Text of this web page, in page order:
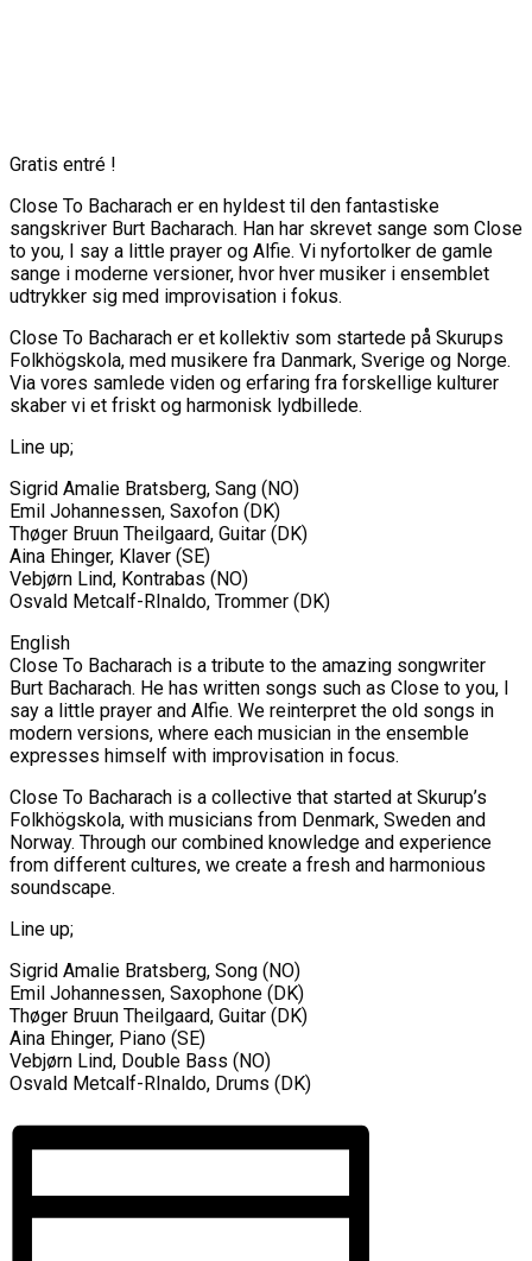
Gratis entré !
Close To Bacharach er en hyldest til den fantastiske
sangskriver Burt Bacharach. Han har skrevet sange som Close
to you, I say a little prayer og Alfie. Vi nyfortolker de gamle
sange i moderne versioner, hvor hver musiker i ensemblet
udtrykker sig med improvisation i fokus.
Close To Bacharach er et kollektiv som startede på Skurups
Folkhögskola, med musikere fra Danmark, Sverige og Norge.
Via vores samlede viden og erfaring fra forskellige kulturer
skaber vi et friskt og harmonisk lydbillede.
Line up;
Sigrid Amalie Bratsberg, Sang (NO)
Emil Johannessen, Saxofon (DK)
Thøger Bruun Theilgaard, Guitar (DK)
Aina Ehinger, Klaver (SE)
Vebjørn Lind, Kontrabas (NO)
Osvald Metcalf-RInaldo, Trommer (DK)
English
Close To Bacharach is a tribute to the amazing songwriter
Burt Bacharach. He has written songs such as Close to you, I
say a little prayer and Alfie. We reinterpret the old songs in
modern versions, where each musician in the ensemble
expresses himself with improvisation in focus.
Close To Bacharach is a collective that started at Skurup’s
Folkhögskola, with musicians from Denmark, Sweden and
Norway. Through our combined knowledge and experience
from different cultures, we create a fresh and harmonious
soundscape.
Line up;
Sigrid Amalie Bratsberg, Song (NO)
Emil Johannessen, Saxophone (DK)
Thøger Bruun Theilgaard, Guitar (DK)
Aina Ehinger, Piano (SE)
Vebjørn Lind, Double Bass (NO)
Osvald Metcalf-RInaldo, Drums (DK)